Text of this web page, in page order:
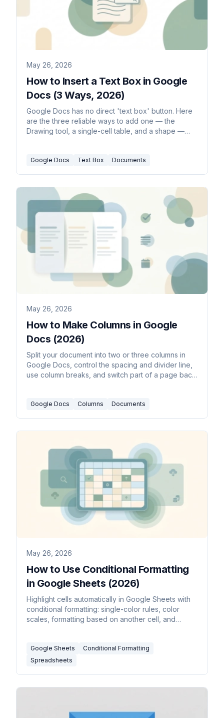
May 26, 2026
How to Insert a Text Box in Google
Docs (3 Ways, 2026)
Google Docs has no direct 'text box' button. Here
are the three reliable ways to add one — the
Drawing tool, a single-cell table, and a shape —
Google Docs Text Box Documents
May 26, 2026
How to Make Columns in Google
Docs (2026)
Split your document into two or three columns in
Google Docs, control the spacing and divider line,
use column breaks, and switch part of a page back
Google Docs Columns Documents
May 26, 2026
How to Use Conditional Formatting
in Google Sheets (2026)
Highlight cells automatically in Google Sheets with
conditional formatting: single-color rules, color
scales, formatting based on another cell, and
Google Sheets
Conditional Formatting
Spreadsheets